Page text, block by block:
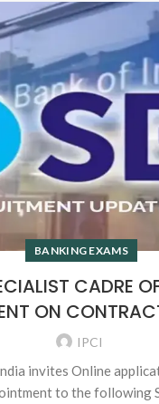
BANKING EXAMS
CADRE
ON
IPCI
invites Online
to the following